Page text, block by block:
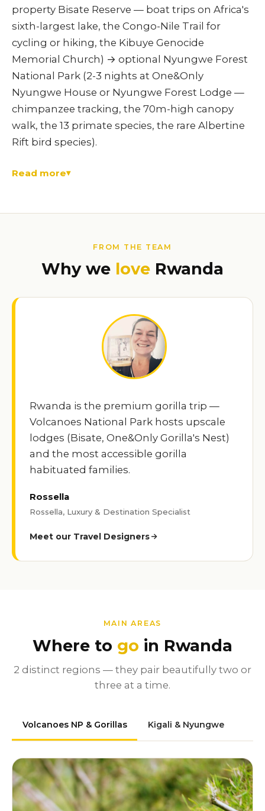
property Bisate Reserve — boat trips on Africa's
sixth-largest lake, the Congo-Nile Trail for
cycling or hiking, the Kibuye Genocide
Memorial Church) → optional Nyungwe Forest
National Park (2-3 nights at One&Only
Nyungwe House or Nyungwe Forest Lodge —
chimpanzee tracking, the 70m-high canopy
walk, the 13 primate species, the rare Albertine
Rift bird species).
Read more
FROM THE TEAM
Why we love Rwanda
Rwanda is the premium gorilla trip —
Volcanoes National Park hosts upscale
lodges (Bisate, One&Only Gorilla's Nest)
and the most accessible gorilla
habituated families.
Rossella
Rossella, Luxury & Destination Specialist
Meet our Travel Designers
MAIN AREAS
Where to go in Rwanda
2 distinct regions — they pair beautifully two or
three at a time.
Volcanoes NP & Gorillas Kigali & Nyungwe